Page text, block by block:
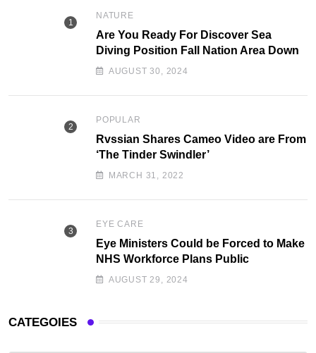
NATURE
Are You Ready For Discover Sea
Diving Position Fall Nation Area Down
AUGUST 30, 2024
POPULAR
Rvssian Shares Cameo Video are From
‘The Tinder Swindler’
MARCH 31, 2022
EYE CARE
Eye Ministers Could be Forced to Make
NHS Workforce Plans Public
AUGUST 29, 2024
CATEGOIES